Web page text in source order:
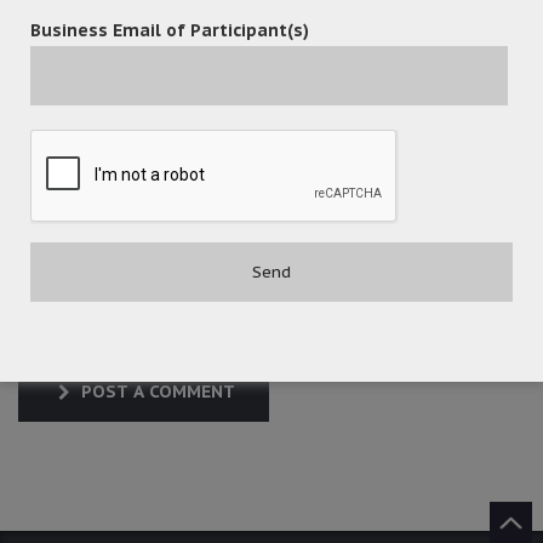
POST A COMMENT
Business Email of Participant(s)